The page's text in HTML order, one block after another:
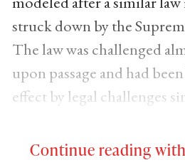
struck down by the
The law was challenged
upon passage and had
effect by legal challenges
Continue reading